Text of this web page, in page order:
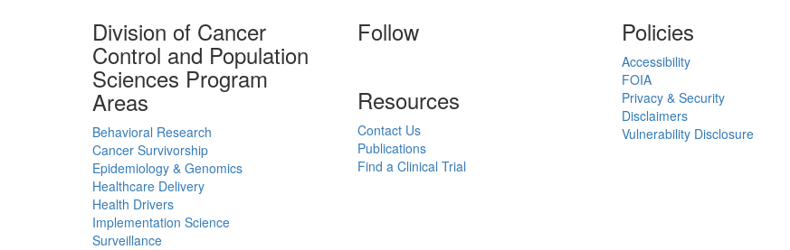
Division of Cancer
Control and Population
Sciences Program
Areas
Behavioral Research
Cancer Survivorship
Epidemiology & Genomics
Healthcare Delivery
Health Drivers
Implementation Science
Surveillance
Follow
Resources
Contact Us
Publications
Find a Clinical Trial
Policies
Accessibility
FOIA
Privacy & Security
Disclaimers
Vulnerability Disclosure